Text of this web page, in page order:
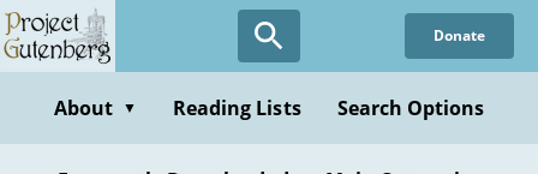
Skip
to
content
Donate
About ▼ Reading Lists Search Options